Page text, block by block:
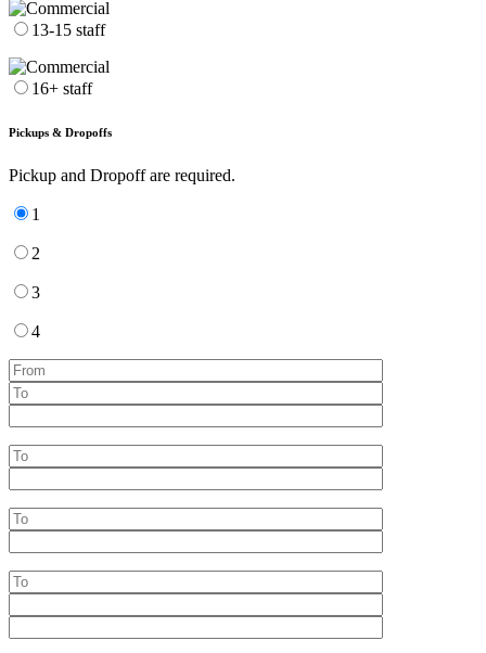
13-15 staff
16+ staff
Pickups & Dropoffs
Pickup and Dropoff are required.
1
2
3
4